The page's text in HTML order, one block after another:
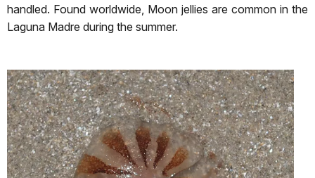
handled. Found worldwide, Moon jellies are common in the
Laguna Madre during the summer.